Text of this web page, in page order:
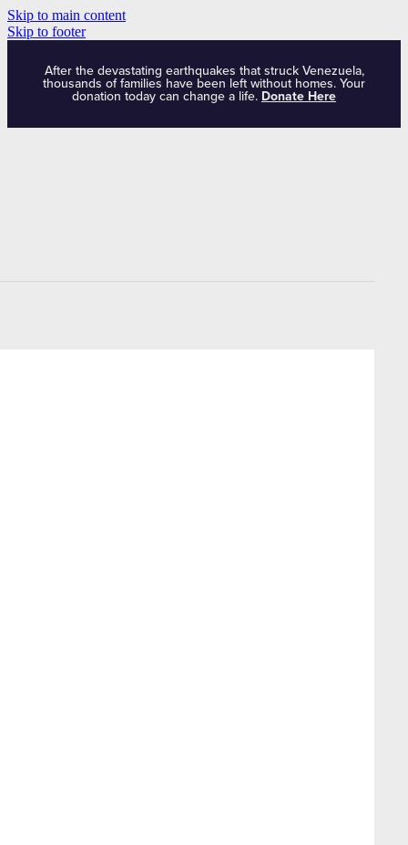
Skip to main content
Skip to footer
After the devastating earthquakes that struck Venezuela,
thousands of families have been left without homes. Your
donation today can change a life. Donate Here